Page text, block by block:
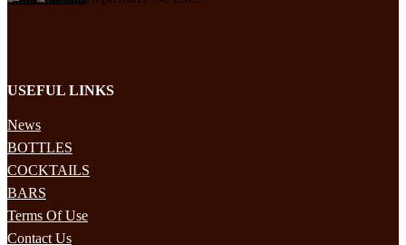
USEFUL LINKS
News
BOTTLES
COCKTAILS
BARS
Terms Of Use
Contact Us